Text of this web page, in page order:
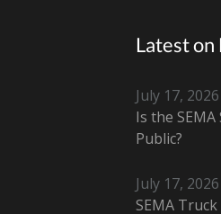
Latest on
July 17, 2026
Is the
Public?
July 17, 2026
SEMA